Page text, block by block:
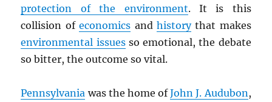
protection of the environment. It is this
collision ofeconomics and historythat makes
environmental issuesso emotional, the debate
so bitter, the outcome so vital.
Pennsylvania was the home ofJohn J. Audubon,